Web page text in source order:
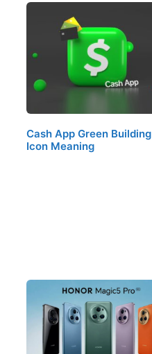
Cash App Green Building
Icon Meaning